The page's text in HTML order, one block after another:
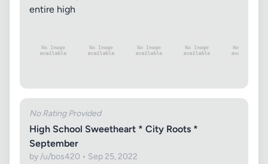
entire high
No Rating Provided
High School Sweetheart * City Roots *
September
by /u/bos420 • Sep 25, 2022